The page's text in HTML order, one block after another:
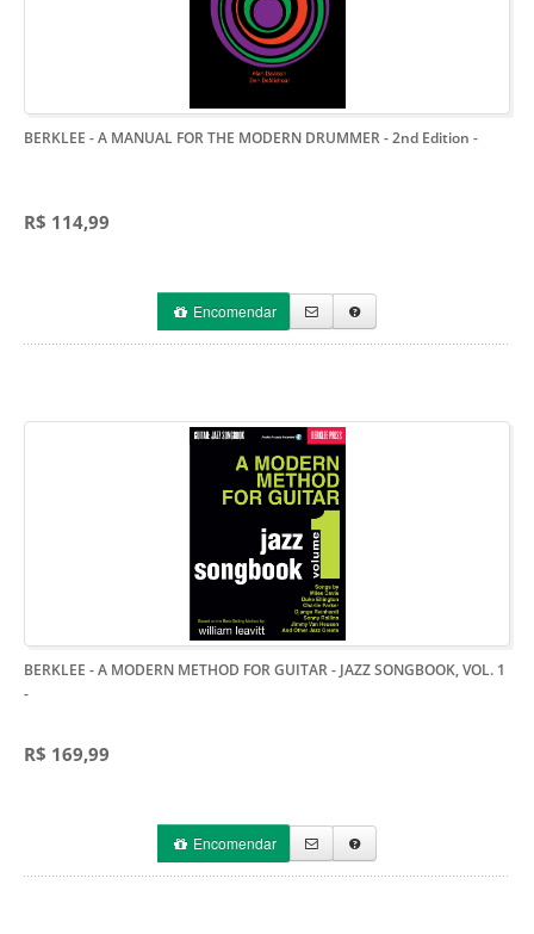
BERKLEE - A MANUAL FOR THE MODERN DRUMMER - 2nd Edition -
R$ 114,99
Encomendar
BERKLEE - A MODERN METHOD FOR GUITAR - JAZZ SONGBOOK, VOL. 1
-
R$ 169,99
Encomendar